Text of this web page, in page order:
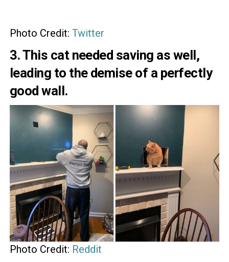
Photo Credit: Twitter
3. This cat needed saving as well,
leading to the demise of a perfectly
good wall.
Photo Credit: Reddit